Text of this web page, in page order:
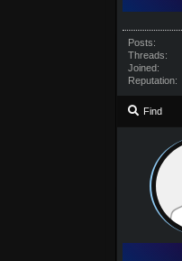
Posts:
Threads:
Joined:
Reputation:
Find